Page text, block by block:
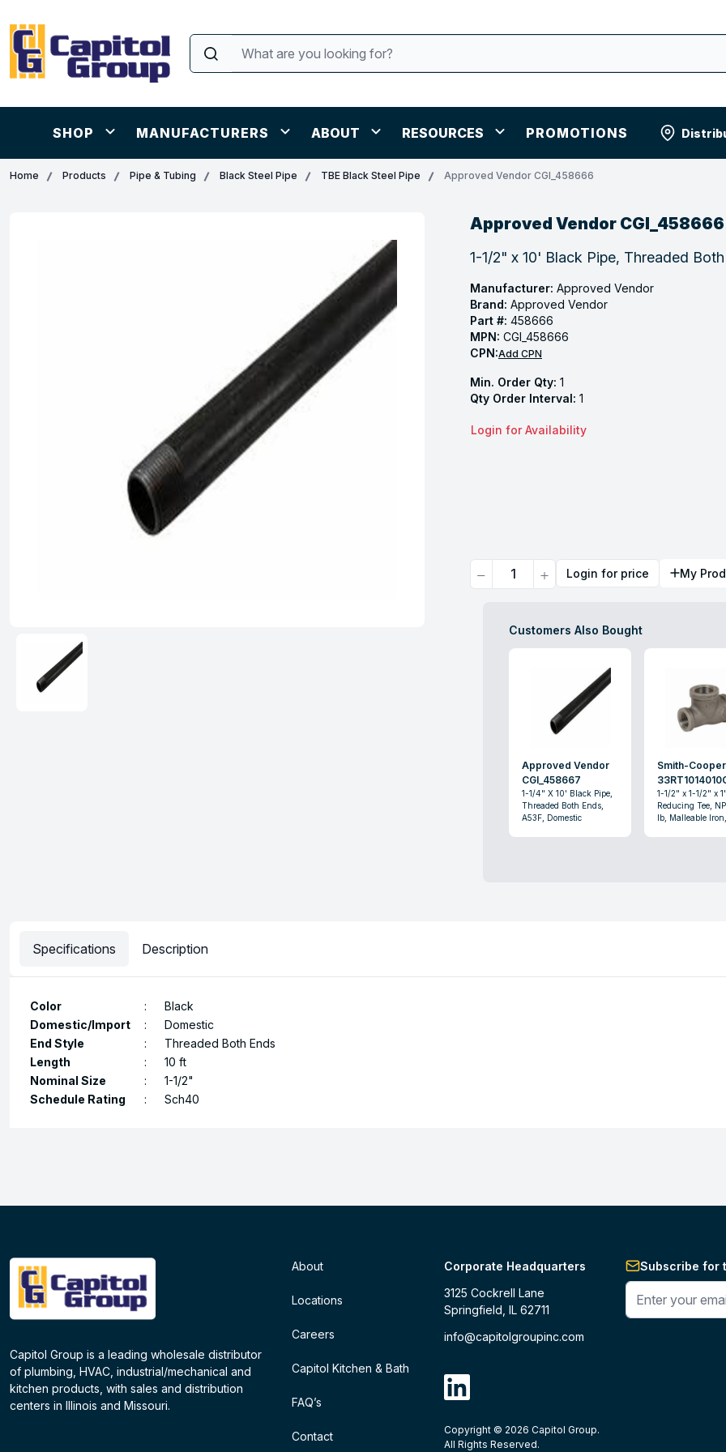
SHOP MANUFACTURERS ABOUT RESOURCES PROMOTIONS
Home Products Pipe & Tubing Black Steel Pipe TBE Black Steel Pipe Approved Vendor CGI_458666
Approved Vendor CGI_458666
1-1/2" x 10' Black Pipe, Threaded
Manufacturer: Approved Vendor
Brand: Approved Vendor
Part #: 458666
MPN: CGI_458666
CPN:Add CPN
Min. Order Qty: 1
Qty Order Interval: 1
Login for Availability
Quantity Login for price My
Customers Also Bought
Approved Vendor
CGI_458667
1-1/4" X 10' Black Pipe,
Threaded Both Ends,
A53F, Domestic
Smith-
1-1/2" x 1-1/2" x 1"
Reducing Tee,
lb, Malleable
Specifications Description
Color :
Black
Domestic/Import
:
Domestic
End Style
:
Threaded Both Ends
Length
:
10 ft
Nominal Size
:
1-1/2"
Schedule Rating
: Sch40
Capitol Group is a leading wholesale distributor
of plumbing, HVAC, industrial/mechanical and
kitchen products, with sales and distribution
centers in Illinois and Missouri.
About
Locations
Careers
Capitol Kitchen & Bath
FAQ’s
Contact
Corporate Headquarters
3125 Cockrell Lane
Springfield, IL 62711
info@capitolgroupinc.com
linkdin
Copyright © 2026 Capitol Group.
All Rights Reserved.
Subscribe for
Enter your phone #